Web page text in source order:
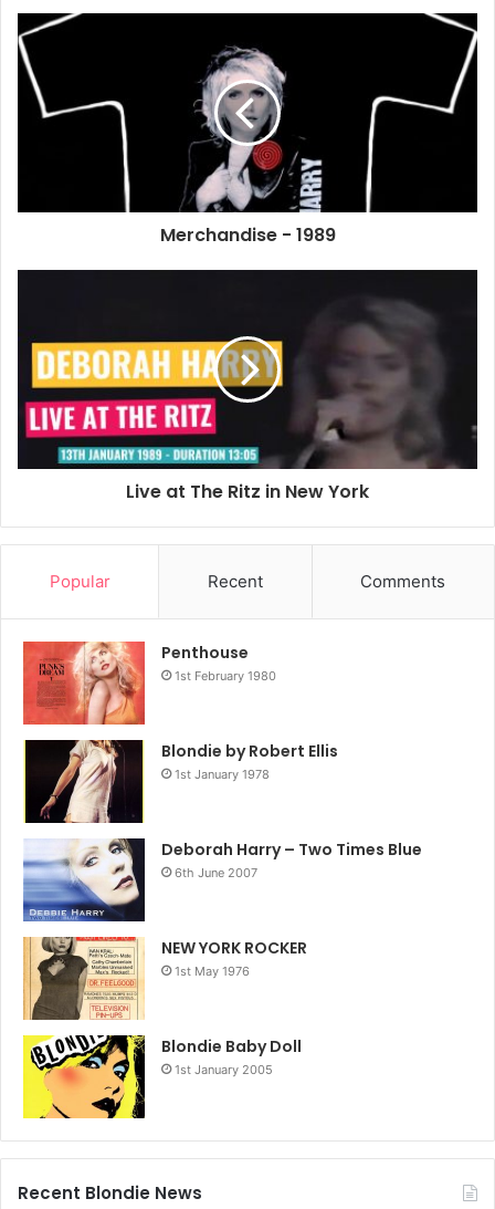
Year: Unknown
the days when the London telephone code was 01 as that
code is on the bag. Forbidden Planet is a shop in the West
End of London dealing in comics, models and anything sci-
fi.
Def Dumb & Blonde Plastic Bag
Merchandise - 1989
Live at The Ritz in New York
Popular Recent Comments
Penthouse
1st February 1980
Blondie by Robert Ellis
1st January 1978
Deborah Harry – Two Times Blue
6th June 2007
NEW YORK ROCKER
1st May 1976
Blondie Baby Doll
1st January 2005
Recent Blondie News